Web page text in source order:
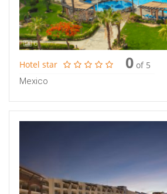
6
Hotel star 0 of 5
Mexico